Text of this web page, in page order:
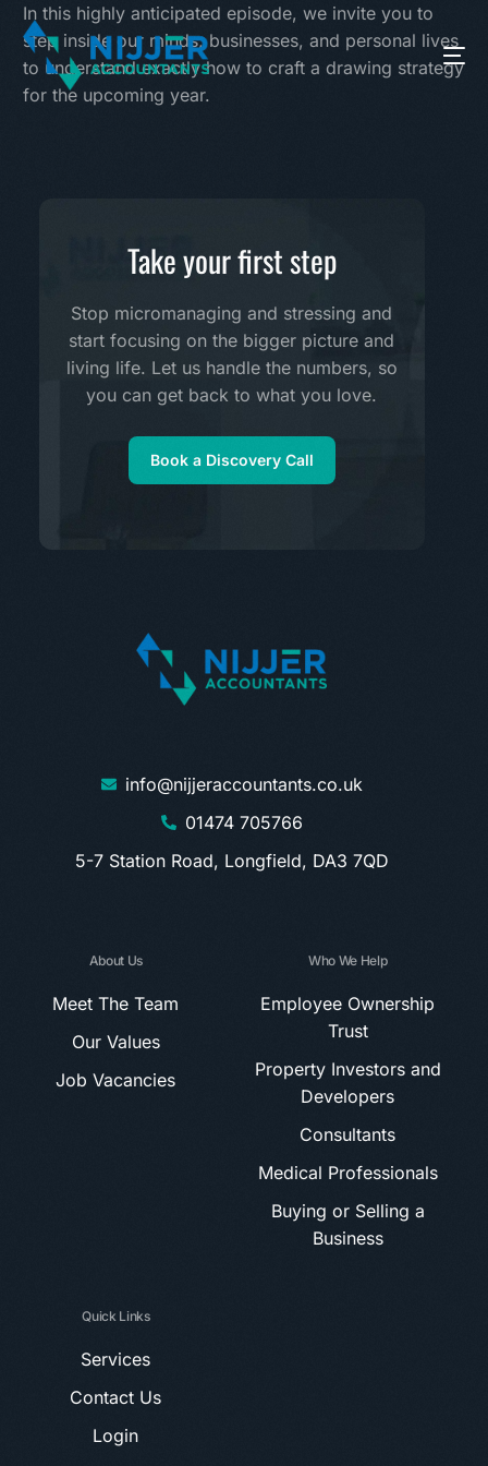
In this highly anticipated episode, we invite you to
step inside our minds, businesses, and personal lives
to understand exactly how to craft a drawing strategy
for the upcoming year.
Take your first step
Stop micromanaging and stressing and
start focusing on the bigger picture and
living life. Let us handle the numbers, so
you can get back to what you love.
Book a Discovery Call
info@nijjeraccountants.co.uk
01474 705766
5-7 Station Road, Longfield, DA3 7QD
About Us
Meet The Team
Our Values
Job Vacancies
Who We Help
Employee Ownership
Trust
Property Investors and
Developers
Consultants
Medical Professionals
Buying or Selling a
Business
Quick Links
Services
Contact Us
Login